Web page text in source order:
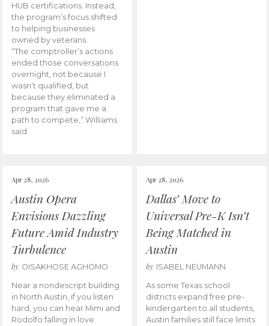
HUB certifications. Instead,
the program’s focus shifted
to helping businesses
owned by veterans.
“The comptroller’s actions
ended those conversations
overnight, not because I
wasn’t qualified, but
because they eliminated a
program that gave me a
path to compete,” Williams
said.
Apr 28, 2026
Austin Opera
Envisions Dazzling
Future Amid Industry
Turbulence
by OISAKHOSE AGHOMO
Near a nondescript building
in North Austin, if you listen
hard, you can hear Mimi and
Rodolfo falling in love.
Apr 28, 2026
Dallas’ Move to
Universal Pre-K Isn’t
Being Matched in
Austin
by ISABEL NEUMANN
As some Texas school
districts expand free pre-
kindergarten to all students,
Austin families still face limits